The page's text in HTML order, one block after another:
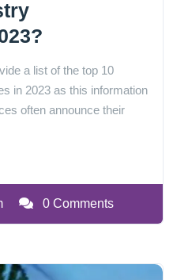
a list of the top 10
in 2023 as this information
often announce their
0 Comments